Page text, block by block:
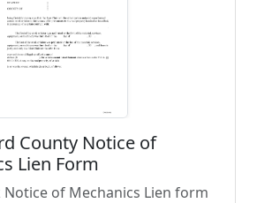
County Notice of
Lien Form
Notice of Mechanics Lien form